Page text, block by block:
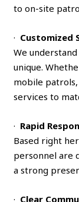
to on-site
· Customized
We
unique.
mobile
services to
· Rapid
Based right
personnel are
a strong
· Clear